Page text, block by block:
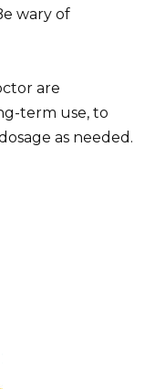
wary of
are
term use, to
as needed.